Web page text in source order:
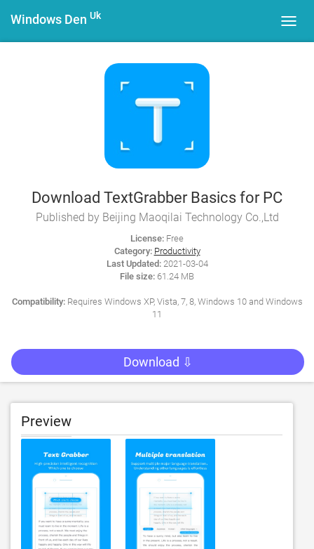
Windows Den Uk
Download TextGrabber Basics for PC
Published by Beijing Maoqilai Technology Co.,Ltd
License: Free
Category: Productivity
Last Updated:2021-03-04
File size: 61.24 MB
Compatibility:Requires Windows XP, Vista, 7, 8, Windows 10 and Windows
11
Download ⇩
Preview